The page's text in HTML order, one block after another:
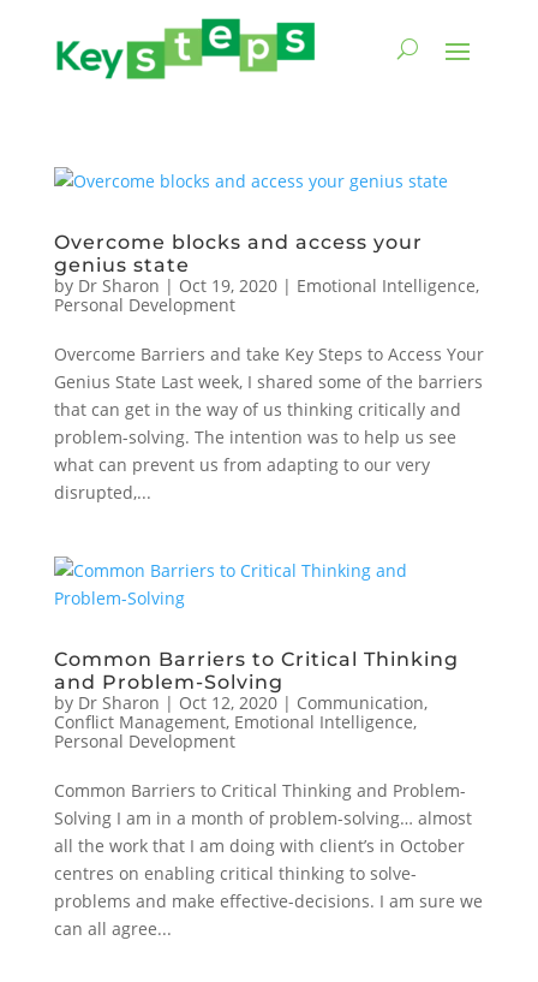
Overcome blocks and access your
genius state
by Dr Sharon | Oct 19, 2020| Emotional Intelligence,
Personal Development
Overcome Barriers and take Key Steps to Access Your
Genius State Last week, I shared some of the barriers
that can get in the way of us thinking critically and
problem-solving. The intention was to help us see
what can prevent us from adapting to our very
disrupted,...
Common Barriers to Critical Thinking
and Problem-Solving
by Dr Sharon | Oct 12, 2020| Communication,
Conflict Management, Emotional Intelligence,
Personal Development
Common Barriers to Critical Thinking and Problem-
Solving I am in a month of problem-solving… almost
all the work that I am doing with client’s in October
centres on enabling critical thinking to solve-
problems and make effective-decisions. I am sure we
can all agree...